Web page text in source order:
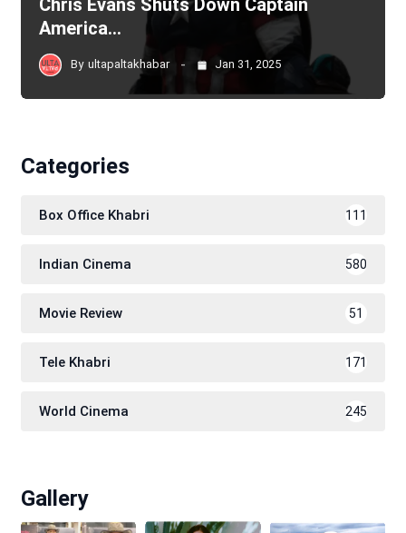
America…
By ultapaltakhabar Jan 31, 2025
Categories
Box Office Khabri 111
Indian Cinema 580
Movie Review 51
Tele Khabri 171
World Cinema 245
Gallery